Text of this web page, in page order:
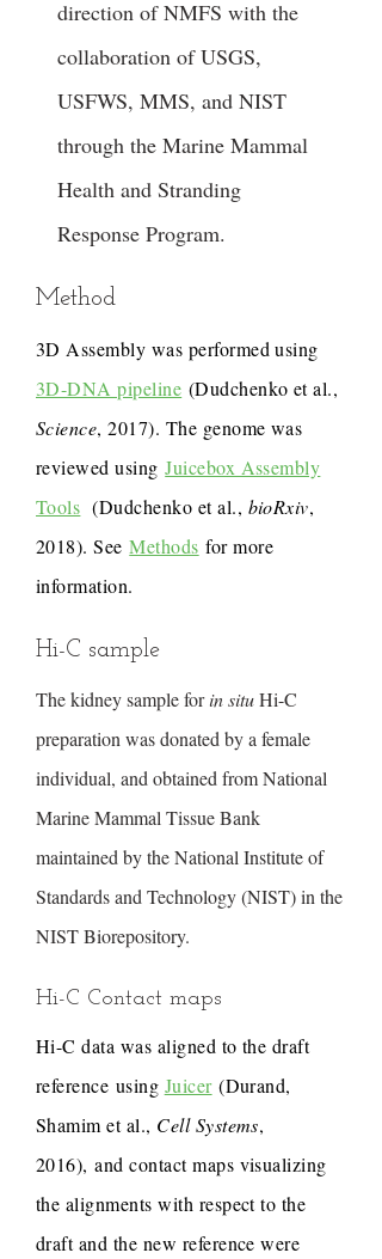
direction of NMFS with the
collaboration of USGS,
USFWS, MMS, and NIST
through the Marine Mammal
Health and Stranding
Response Program.
Method
3D Assembly was performed using
3D-DNA pipeline (Dudchenko et al.,
Science, 2017). The genome was
reviewed usingJuicebox Assembly
Tools (Dudchenko et al., bioRxiv,
2018). SeeMethods for more
information.
Hi-C sample
The kidney sample forin situHi-C
preparation was donated by a female
individual, and obtained from National
Marine Mammal Tissue Bank
maintained by the National Institute of
Standards and Technology (NIST) in the
NIST Biorepository.
Hi-C Contact maps
Hi-C data was aligned to the draft
reference using Juicer(Durand,
Shamim et al., Cell Systems,
2016), and contact maps visualizing
the alignments with respect to the
draft and the new reference were